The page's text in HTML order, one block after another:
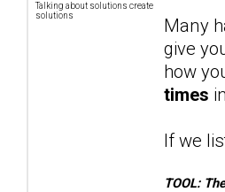
Talking about solutions create
solutions
Many
give
how
times
If we
TOOL: